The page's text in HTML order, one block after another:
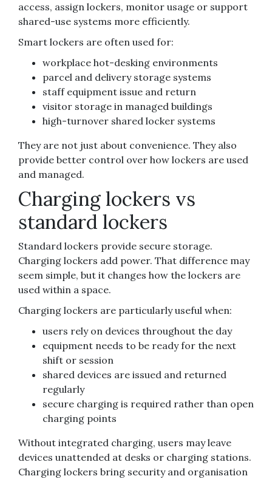
access, assign lockers, monitor usage or support
shared-use systems more efficiently.
Smart lockers are often used for:
workplace hot-desking environments
parcel and delivery storage systems
staff equipment issue and return
visitor storage in managed buildings
high-turnover shared locker systems
They are not just about convenience. They also
provide better control over how lockers are used
and managed.
Charging lockers vs
standard lockers
Standard lockers provide secure storage.
Charging lockers add power. That difference may
seem simple, but it changes how the lockers are
used within a space.
Charging lockers are particularly useful when:
users rely on devices throughout the day
equipment needs to be ready for the next
shift or session
shared devices are issued and returned
regularly
secure charging is required rather than open
charging points
Without integrated charging, users may leave
devices unattended at desks or charging stations.
Charging lockers bring security and organisation